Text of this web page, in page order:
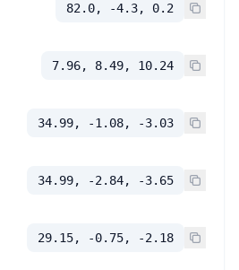
82.0, -4.3, 0.2
7.96, 8.49, 10.24
34.99, -1.08, -3.03
34.99, -2.84, -3.65
29.15, -0.75, -2.18